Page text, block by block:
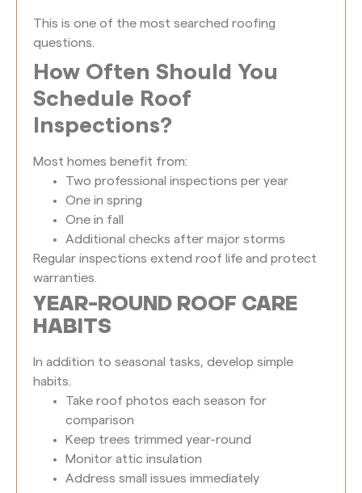
This is one of the most searched roofing
questions.
How Often Should You
Schedule Roof
Inspections?
Most homes benefit from:
Two professional inspections per year
One in spring
One in fall
Additional checks after major storms
Regular inspections extend roof life and protect
warranties.
YEAR-ROUND ROOF CARE
HABITS
In addition to seasonal tasks, develop simple
habits.
Take roof photos each season for
comparison
Keep trees trimmed year-round
Monitor attic insulation
Address small issues immediately